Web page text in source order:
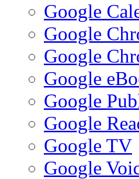
Google
Google
Google
Google
Google
Google
Google TV
Google